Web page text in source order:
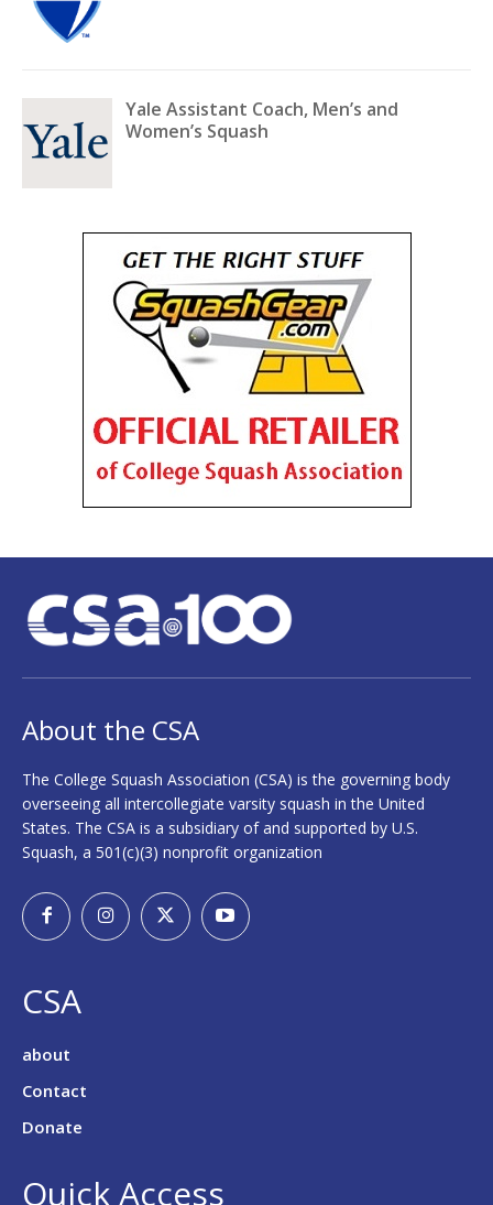
Yale Assistant Coach, Men’s and
Women’s Squash
About the CSA
The College Squash Association (CSA) is the governing body
overseeing all intercollegiate varsity squash in the United
States. The CSA is a subsidiary of and supported by U.S.
Squash, a 501(c)(3) nonprofit organization
CSA
about
Contact
Donate
Quick Access